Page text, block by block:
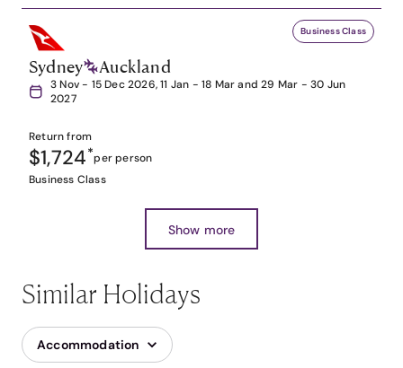
Business Class
Sydney Auckland
3 Nov - 15 Dec 2026, 11 Jan - 18 Mar and 29 Mar - 30 Jun
2027
Return from
$1,724*per person
Business Class
Show more
Similar Holidays
Accommodation